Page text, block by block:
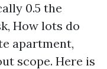
0.5 the
How lots do
apartment,
scope. Here is